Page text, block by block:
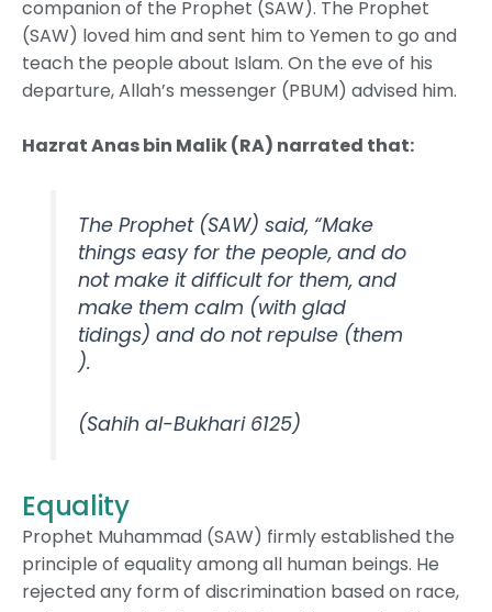
companion of the Prophet (SAW). The Prophet
(SAW) loved him and sent him to Yemen to go and
teach the people about Islam. On the eve of his
departure, Allah’s messenger (PBUM) advised him.
Hazrat Anas bin Malik (RA) narrated that:
The Prophet (SAW) said, “Make
things easy for the people, and do
not make it difficult for them, and
make them calm (with glad
tidings) and do not repulse (them
).
(Sahih al-Bukhari 6125)
Equality
Prophet Muhammad (SAW) firmly established the
principle of equality among all human beings. He
rejected any form of discrimination based on race,